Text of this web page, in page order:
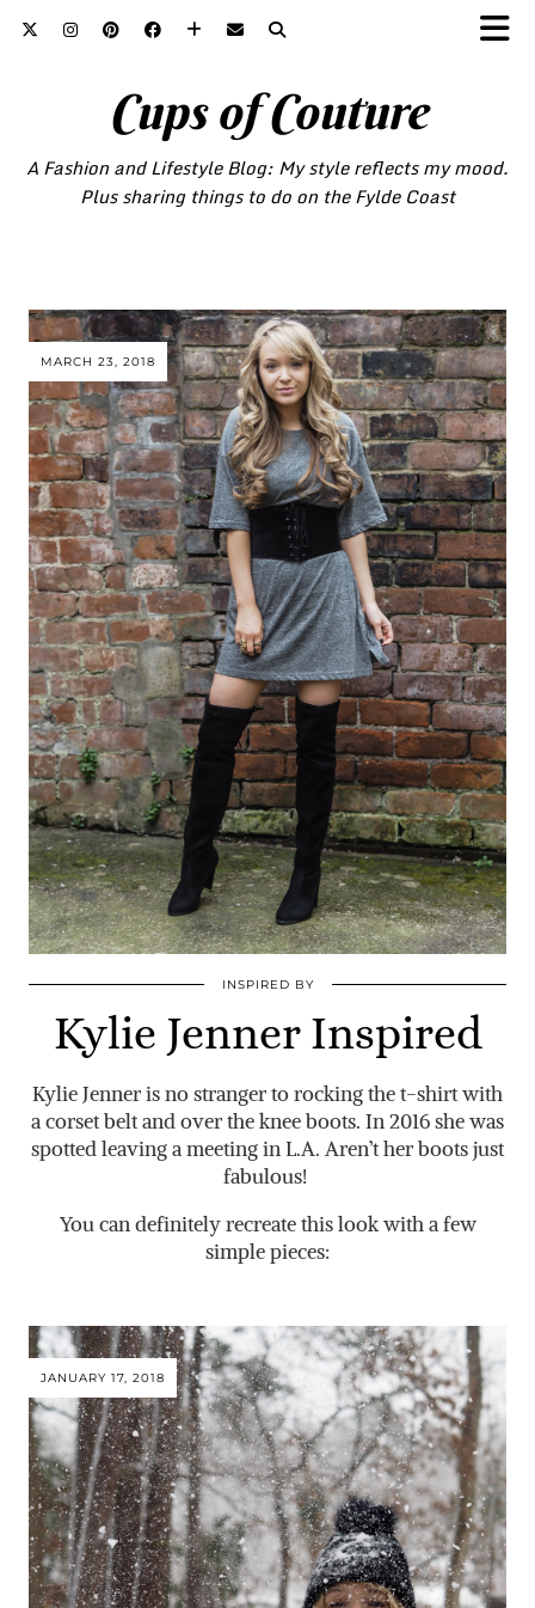
Cups of Couture
A Fashion and Lifestyle Blog: My style reflects my mood.
Plus sharing things to do on the Fylde Coast
MARCH 23, 2018
INSPIRED BY
Kylie Jenner Inspired
Kylie Jenner is no stranger to rocking the t-shirt with
a corset belt and over the knee boots. In 2016 she was
spotted leaving a meeting in L.A. Aren’t her boots just
fabulous!
You can definitely recreate this look with a few
simple pieces:
JANUARY 17, 2018